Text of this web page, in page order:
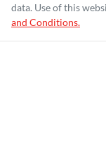
data. Use of this
and Conditions.